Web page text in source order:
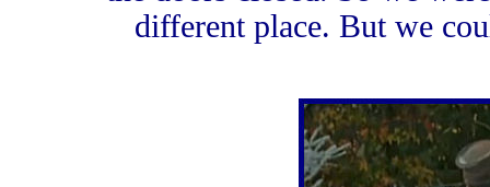
different place. But we